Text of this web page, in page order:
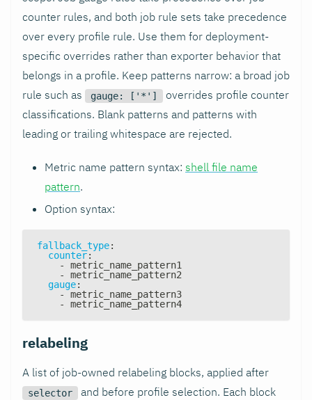
counter rules, and both job rule sets take precedence
over every profile rule. Use them for deployment-
specific overrides rather than exporter behavior that
belongs in a profile. Keep patterns narrow: a broad job
rule such as
gauge: ['*']
overrides profile counter
classifications. Blank patterns and patterns with
leading or trailing whitespace are rejected.
Metric name pattern syntax: shell file name
pattern.
Option syntax:
fallback_type:
counter:
-
metric_name_pattern1
-
metric_name_pattern2
gauge:
-
metric_name_pattern3
-
metric_name_pattern4
relabeling
A list of job-owned relabeling blocks, applied after
selector
and before profile selection. Each block